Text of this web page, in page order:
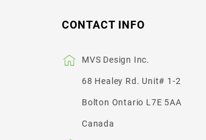
CONTACT INFO
MVS Design Inc.
68 Healey Rd. Unit# 1-2
Bolton Ontario L7E 5AA
Canada